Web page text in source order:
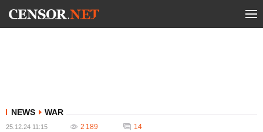
NEWS WAR
25.12.24 11:15 2 189 14